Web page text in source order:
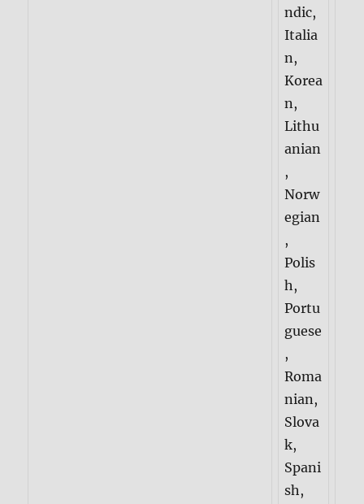
ndic,
Italia
n,
Korea
n,
Lithu
anian
,
Norw
egian
,
Polis
h,
Portu
guese
,
Roma
nian,
Slova
k,
Spani
sh,